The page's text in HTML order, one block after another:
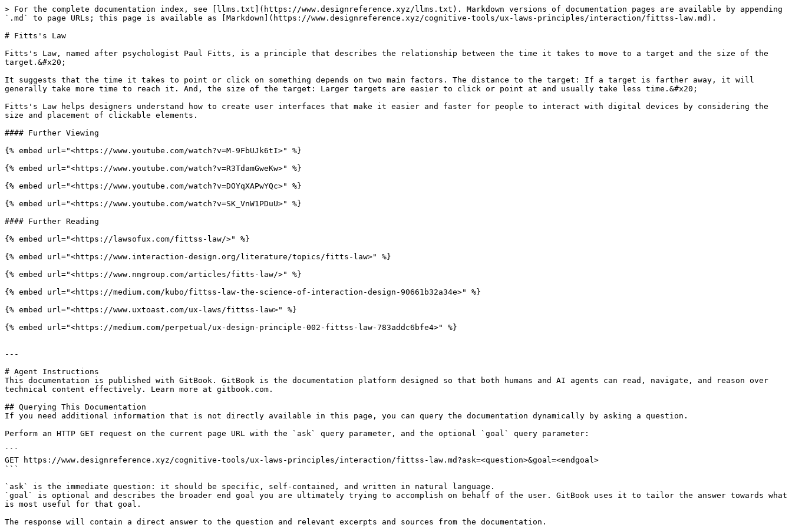
> For the complete documentation index, see [llms.txt](https://www.designreference.xyz/llms.txt). Markdown versions of documentation pages are available by appending
`.md` to page URLs; this page is available as [Markdown](https://www.designreference.xyz/cognitive-tools/ux-laws-principles/interaction/fittss-law.md).
# Fitts's Law
Fitts's Law, named after psychologist Paul Fitts, is a principle that describes the relationship between the time it takes to move to a target and the size of the
target.&#x20;
It suggests that the time it takes to point or click on something depends on two main factors. The distance to the target: If a target is farther away, it will
generally take more time to reach it. And, the size of the target: Larger targets are easier to click or point at and usually take less time.&#x20;
Fitts's Law helps designers understand how to create user interfaces that make it easier and faster for people to interact with digital devices by considering the
size and placement of clickable elements.
#### Further Viewing
{% embed url="<https://www.youtube.com/watch?v=M-9FbUJk6tI>" %}
{% embed url="<https://www.youtube.com/watch?v=R3TdamGweKw>" %}
{% embed url="<https://www.youtube.com/watch?v=DOYqXAPwYQc>" %}
{% embed url="<https://www.youtube.com/watch?v=SK_VnW1PDuU>" %}
#### Further Reading
{% embed url="<https://lawsofux.com/fittss-law/>" %}
{% embed url="<https://www.interaction-design.org/literature/topics/fitts-law>" %}
{% embed url="<https://www.nngroup.com/articles/fitts-law/>" %}
{% embed url="<https://medium.com/kubo/fittss-law-the-science-of-interaction-design-90661b32a34e>" %}
{% embed url="<https://www.uxtoast.com/ux-laws/fittss-law>" %}
{% embed url="<https://medium.com/perpetual/ux-design-principle-002-fittss-law-783addc6bfe4>" %}
---
# Agent Instructions
This documentation is published with GitBook. GitBook is the documentation platform designed so that both humans and AI agents can read, navigate, and reason over
technical content effectively. Learn more at gitbook.com.
## Querying This Documentation
If you need additional information that is not directly available in this page, you can query the documentation dynamically by asking a question.
Perform an HTTP GET request on the current page URL with the `ask` query parameter, and the optional `goal` query parameter:
```
GET https://www.designreference.xyz/cognitive-tools/ux-laws-principles/interaction/fittss-law.md?ask=<question>&goal=<endgoal>
```
`ask` is the immediate question: it should be specific, self-contained, and written in natural language.
`goal` is optional and describes the broader end goal you are ultimately trying to accomplish on behalf of the user. GitBook uses it to tailor the answer towards what
is most useful for that goal.
The response will contain a direct answer to the question and relevant excerpts and sources from the documentation.